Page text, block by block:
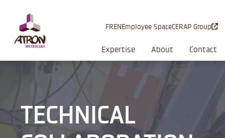
Expertise About Contact
FRENEmployee SpaceCERAP Group
TECHNICAL